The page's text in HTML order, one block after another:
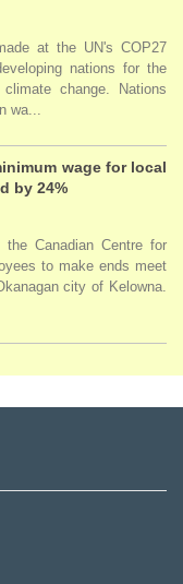
at the UN's COP27
nations for the
change. Nations
wa...
wage for local
by 24%
Canadian Centre for
to make ends meet
city of Kelowna.